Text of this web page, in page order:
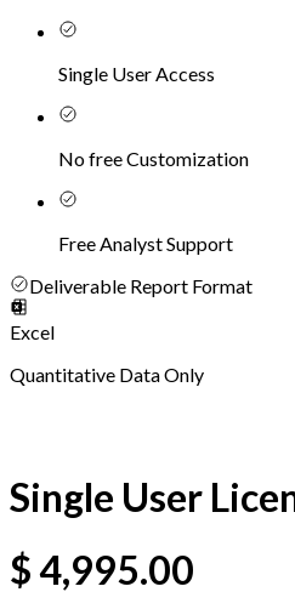
Single User Access
No free Customization
Free Analyst Support
Deliverable Report Format
Excel
Quantitative Data Only
Single User
$4,995.00